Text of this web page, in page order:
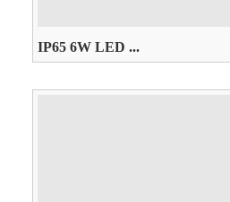
IP65 6W LED ...